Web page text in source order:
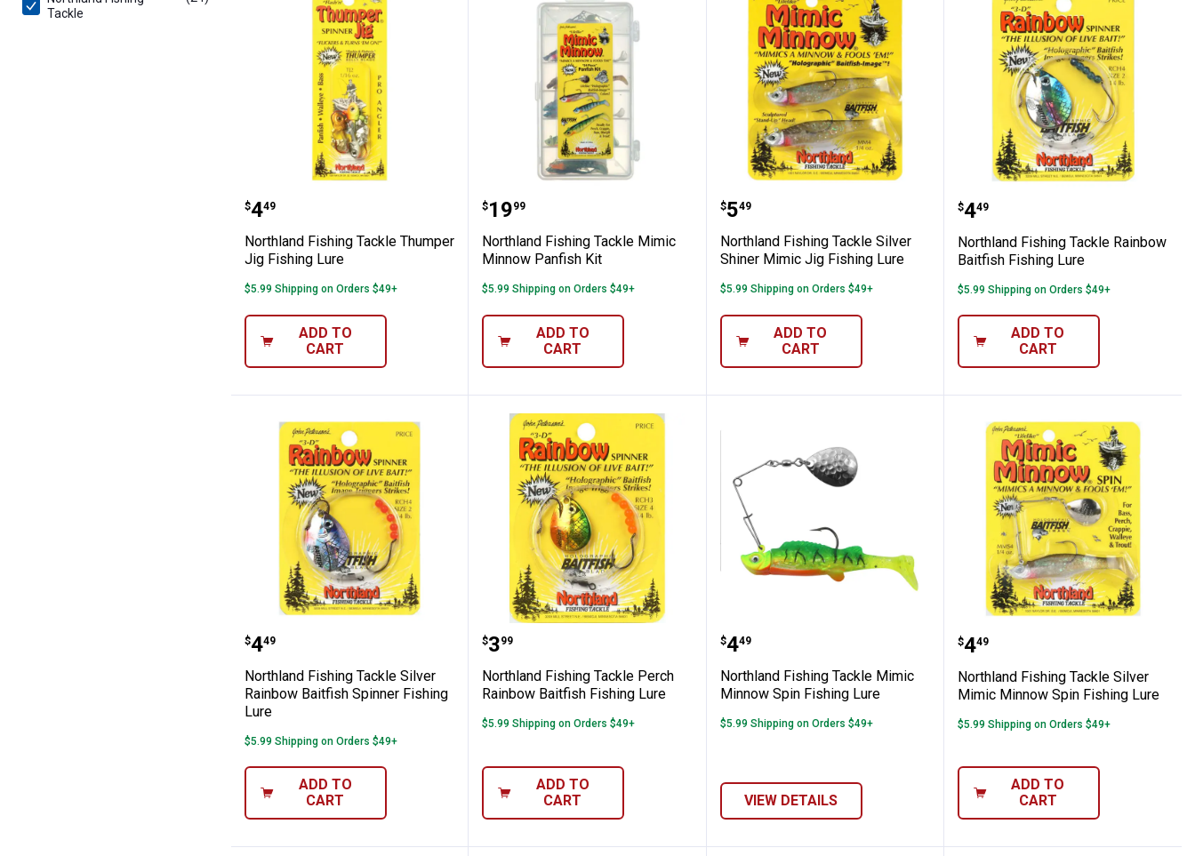
Tackle
Northland Fishing Tackle Thumper Jig Fishing Lure
Price:
$4
. 49
Northland Fishing Tackle Thumper
Jig Fishing Lure
$5.99 Shipping on Orders $49+
ADD TO
CART
Northland Fishing Tackle Mimic Minnow Panfish Kit
Price:
$19
. 99
Northland Fishing Tackle Mimic
Minnow Panfish Kit
$5.99 Shipping on Orders $49+
ADD TO
CART
Northland Fishing Tackle Silver Shiner Mimic Jig
Price:
$5
. 49
Northland Fishing Tackle Silver
Shiner Mimic Jig Fishing Lure
$5.99 Shipping on Orders $49+
ADD TO
CART
Northland Fishing
Price:
$4
. 49
Northland Fishing Tackle Rainbow
Baitfish Fishing Lure
$5.99 Shipping on Orders $49+
ADD TO
CART
Northland Fishing Tackle Silver Rainbow Baitfish Spinner Fishing Lure
Price:
$4
. 49
Northland Fishing Tackle Silver
Rainbow Baitfish Spinner Fishing
Lure
$5.99 Shipping on Orders $49+
ADD TO
CART
Northland Fishing Tackle Perch Rainbow Baitfish Fishing Lure
Price:
$3
. 99
Northland Fishing Tackle Perch
Rainbow Baitfish Fishing Lure
$5.99 Shipping on Orders $49+
ADD TO
CART
Northland Fishing Tackle Mimic Minnow Spin
Price:
$4
. 49
Northland Fishing Tackle Mimic
Minnow Spin Fishing Lure
$5.99 Shipping on Orders $49+
VIEW DETAILS
Northland Fishing
Price:
$4
. 49
Northland Fishing Tackle Silver
Mimic Minnow Spin Fishing Lure
$5.99 Shipping on Orders $49+
ADD TO
CART